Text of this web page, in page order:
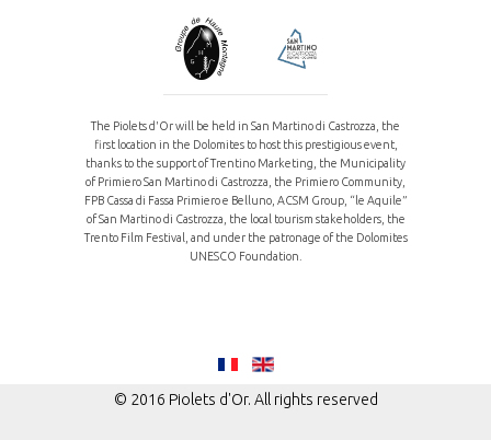
The Piolets d'Or will be held in San Martino di Castrozza, the
first location in the Dolomites to host this prestigious event,
thanks to the support of Trentino Marketing, the Municipality
of Primiero San Martino di Castrozza, the Primiero Community,
FPB Cassa di Fassa Primiero e Belluno, ACSM Group, “le Aquile”
of San Martino di Castrozza, the local tourism stakeholders, the
Trento Film Festival, and under the patronage of the Dolomites
UNESCO Foundation.
© 2016 Piolets d'Or. All rights reserved